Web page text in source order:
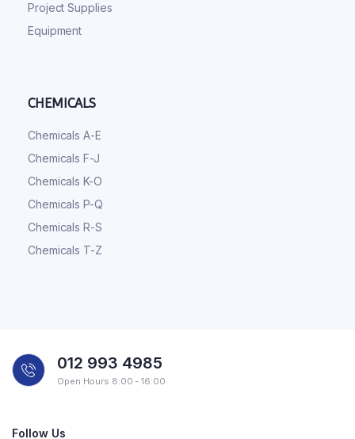
Project Supplies
Equipment
CHEMICALS
Chemicals A-E
Chemicals F-J
Chemicals K-O
Chemicals P-Q
Chemicals R-S
Chemicals T-Z
012 993 4985
Open Hours 8:00 - 16:00
Follow Us